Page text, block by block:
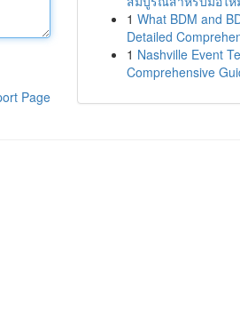
Page
1 What BDM and
Detailed
1 Nashville Event
Comprehensive